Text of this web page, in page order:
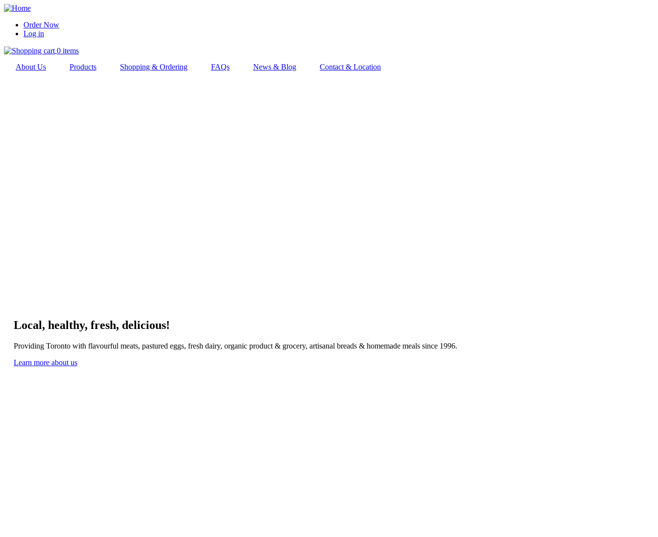
Skip
main
navigation
User
account
menu
Order Now
Log in
0 items
About Us
Products Shopping & Ordering FAQs News & Blog Contact & Location
Local, healthy, fresh, delicious!
Providing Toronto with flavourful meats, pastured eggs, fresh dairy, organic product & grocery, artisanal breads & homemade meals since 1996.
Learn more about us